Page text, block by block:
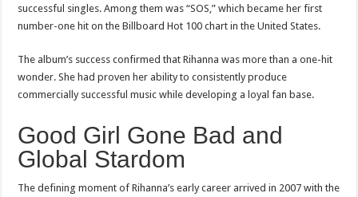
successful singles. Among them was “SOS,” which became her first
number-one hit on the Billboard Hot 100 chart in the United States.
The album’s success confirmed that Rihanna was more than a one-hit
wonder. She had proven her ability to consistently produce
commercially successful music while developing a loyal fan base.
Good Girl Gone Bad and
Global Stardom
The defining moment of Rihanna’s early career arrived in 2007 with the